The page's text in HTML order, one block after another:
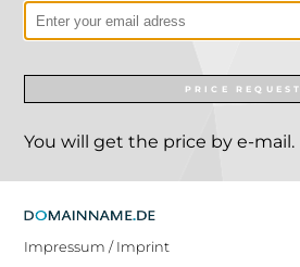
PRICE REQUEST
You will get the price by e-mail.
Impressum / Imprint